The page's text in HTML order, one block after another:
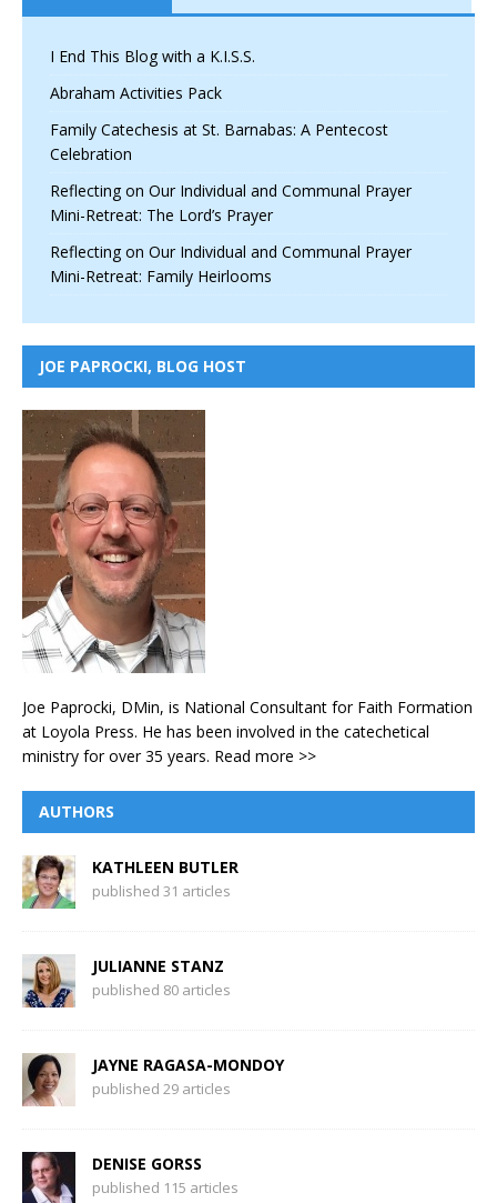
I End This Blog with a K.I.S.S.
Abraham Activities Pack
Family Catechesis at St. Barnabas: A Pentecost
Celebration
Reflecting on Our Individual and Communal Prayer
Mini-Retreat: The Lord’s Prayer
Reflecting on Our Individual and Communal Prayer
Mini-Retreat: Family Heirlooms
JOE PAPROCKI, BLOG HOST
Joe Paprocki, DMin, is National Consultant for Faith Formation
at Loyola Press. He has been involved in the catechetical
ministry for over 35 years. Read more >>
AUTHORS
KATHLEEN BUTLER
published 31 articles
JULIANNE STANZ
published 80 articles
JAYNE RAGASA-MONDOY
published 29 articles
DENISE GORSS
published 115 articles